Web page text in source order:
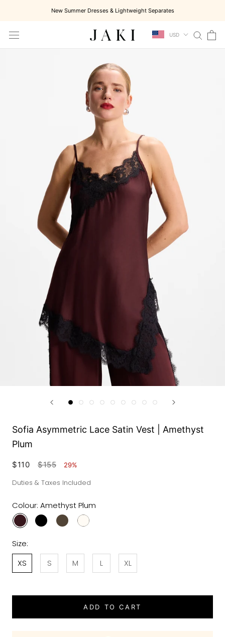
content
New Summer Dresses & Lightweight Separates
USD
Sofia Asymmetric Lace Satin Vest | Amethyst
Plum
$110 $155 29%
Duties & Taxes Included
Size:
XS
S M L XL
Colour: Amethyst Plum
ADD TO CART